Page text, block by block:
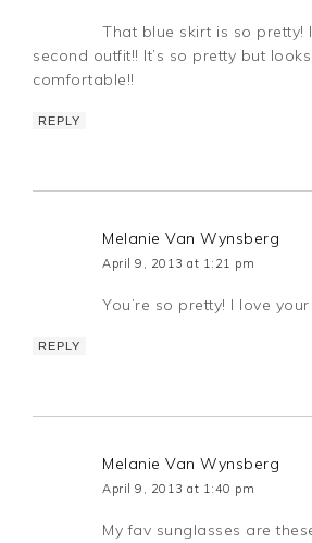
That blue skirt is so pretty!
second outfit!! It’s so pretty but
comfortable!!
REPLY
Melanie Van Wynsberg
April 9, 2013 at 1:21 pm
You’re so pretty! I love
REPLY
Melanie Van Wynsberg
April 9, 2013 at 1:40 pm
My fav sunglasses are